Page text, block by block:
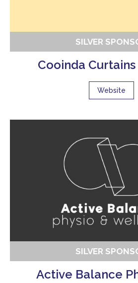
SILVER
Cooinda
Website
SILVER
Active Balance